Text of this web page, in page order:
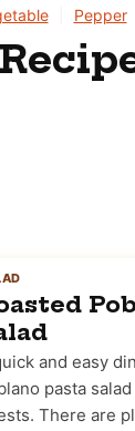
Pepper
and easy
pasta
There are